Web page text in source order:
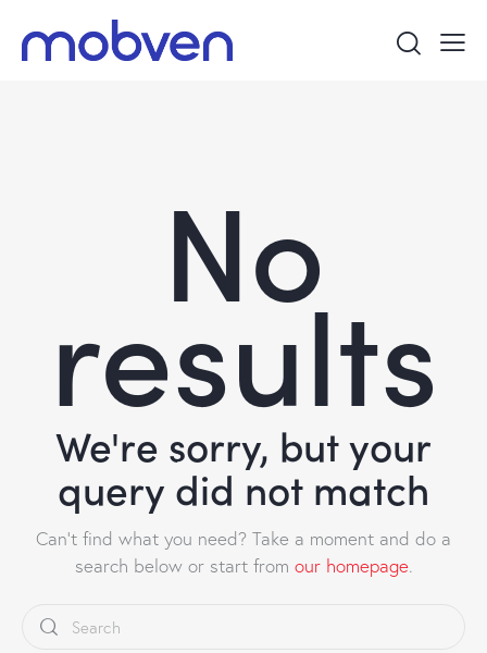
No
results
We're sorry, but your
query did not match
Can't find what you need? Take a moment and do a
search below or start from our homepage.